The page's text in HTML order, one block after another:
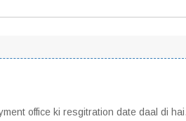
office ki resgitration date daal di